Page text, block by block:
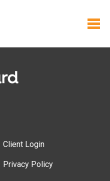
Client Login
Privacy Policy